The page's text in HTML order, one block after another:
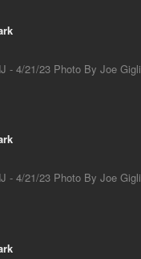
- 4/21/23 Photo By Joe Gigli
- 4/21/23 Photo By Joe Gigli